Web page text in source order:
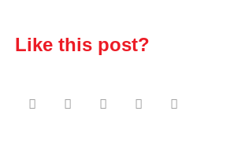
Like this post?